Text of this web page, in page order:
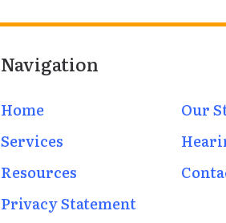
Navigation
Home
Our
Services
Resources
Privacy Statement